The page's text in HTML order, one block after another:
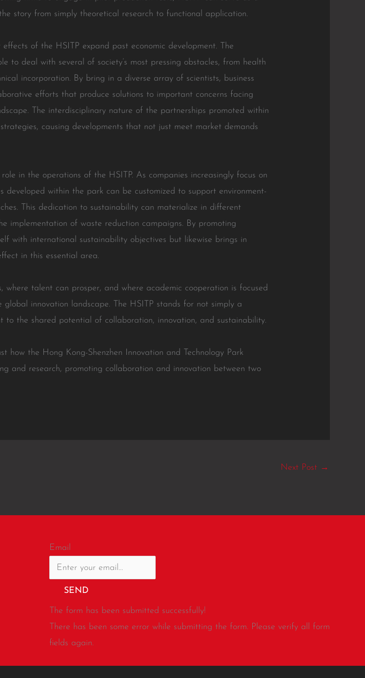
story from simply theoretical research to functional application.
of the HSITP expand past economic development. The
to deal with several of society’s most pressing obstacles, from health
incorporation. By bring in a diverse array of scientists, business
efforts that produce solutions to important concerns facing
The interdisciplinary nature of the partnerships promoted within
causing developments that not just meet market demands
in the operations of the HSITP. As companies increasingly focus on
within the park can be customized to support environment-
This dedication to sustainability can materialize in different
implementation of waste reduction campaigns. By promoting
with international sustainability objectives but likewise brings in
in this essential area.
where talent can prosper, and where academic cooperation is focused
innovation landscape. The HSITP stands for not simply a
the shared potential of collaboration, innovation, and sustainability.
how the Hong Kong-Shenzhen Innovation and Technology Park
and research, promoting collaboration and innovation between two
Next Post →
Email
SEND
The form has been submitted successfully!
There has been some error while submitting the form. Please verify all form
fields again.